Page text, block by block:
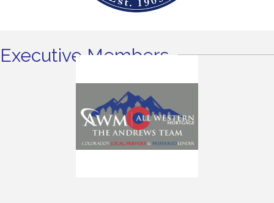
Executive Members